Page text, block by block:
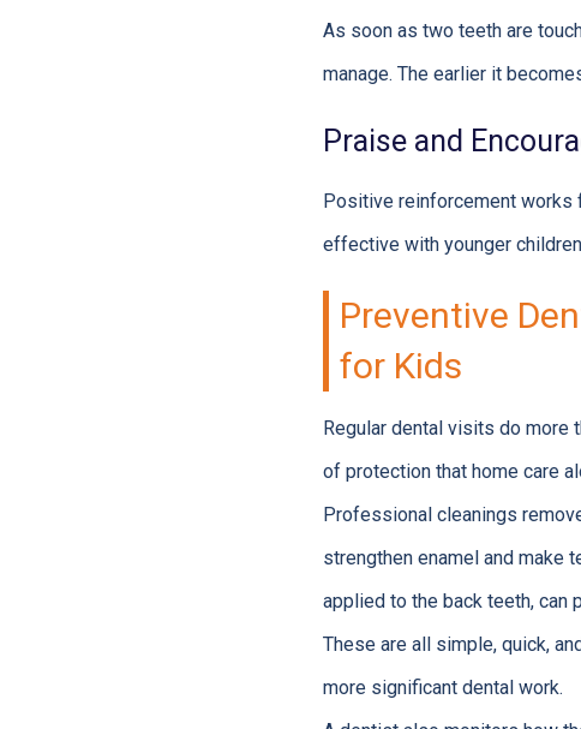
As soon as two teeth are
manage. The earlier it
Praise and
Positive reinforcement works
effective with younger
Preventive
for Kids
Regular dental visits do more
of protection that home care
Professional cleanings
strengthen enamel and make
applied to the back teeth, can
These are all simple, quick,
more significant dental work.